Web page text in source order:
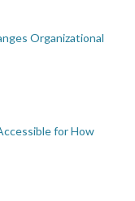
Organizational
for How